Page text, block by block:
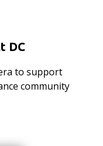
DC
to support
community